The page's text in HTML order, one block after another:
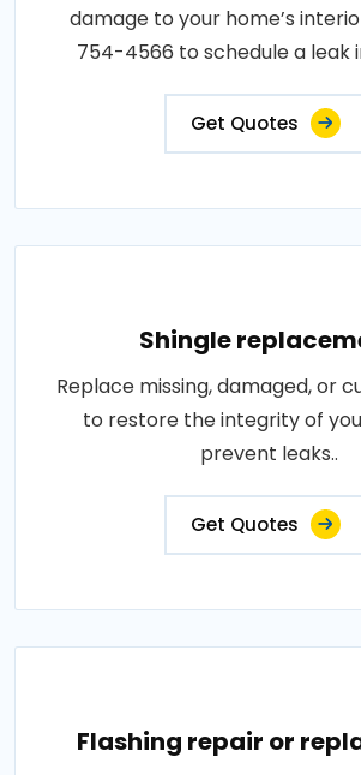
damage to your home’s
754-4566 to schedule a leak
Get Quotes
Shingle
Replace missing, damaged, or
to restore the integrity of
prevent leaks..
Get Quotes
Flashing repair or